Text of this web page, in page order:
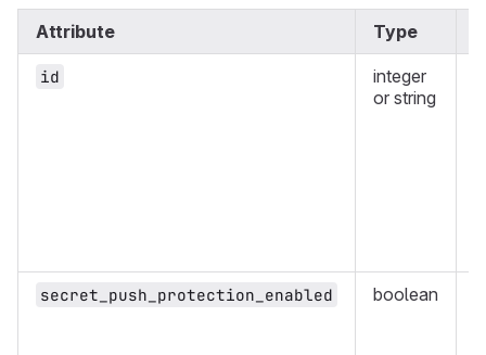
Attribute Type
id
integer
or string
secret_push_protection_enabled boolean